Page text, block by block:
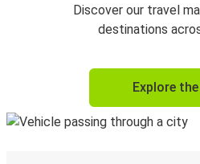
Discover our travel
destinations
Explore